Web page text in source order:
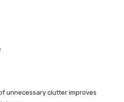
unnecessary clutter improves